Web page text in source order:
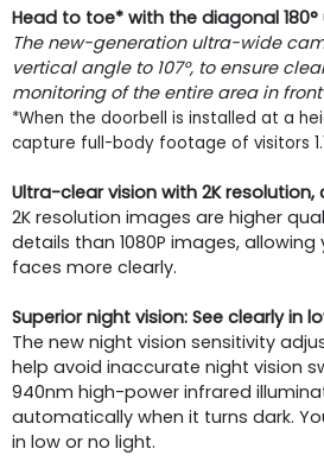
Head to toe* with the diagonal
The new-generation ultra-wide
vertical angle to 107°, to ensure
monitoring of the entire area in
*When the doorbell is installed at a
capture full-body footage of visitors
Ultra-clear vision with 2K resolution,
2K resolution images are higher
details than 1080P images,
faces more clearly.
Superior night vision: See clearly in
The new night vision sensitivity
help avoid inaccurate night vision
940nm high-power infrared
automatically when it turns dark.
in low or no light.